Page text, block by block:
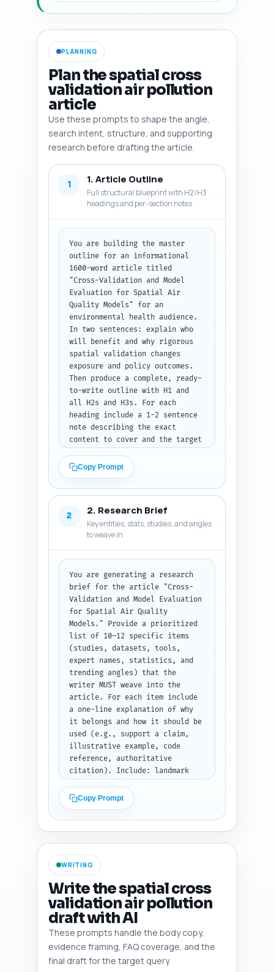
PLANNING
Plan the spatial cross
validation air pollution
article
Use these prompts to shape the angle,
search intent, structure, and supporting
research before drafting the article.
1 1. Article Outline
Full structural blueprint with H2/H3
headings and per-section notes
You are building the master
outline for an informational
1600-word article titled
"Cross-Validation and Model
Evaluation for Spatial Air
Quality Models" for an
environmental health audience.
In two sentences: explain who
will benefit and why rigorous
spatial validation changes
exposure and policy outcomes.
Then produce a complete, ready-
to-write outline with H1 and
all H2s and H3s. For each
heading include a 1-2 sentence
note describing the exact
content to cover and the target
summing to 1600 words. Required
sections: Background & why
spatial CV matters; Data
networks, covariates, spatial
autocorrelation); Common
validation strategies (random
CV, spatial block CV, leave-
one-area-out, temporal CV) with
pros/cons; Metrics for spatial
models (RMSE, MAE, R2, CRPS,
calibration, bias maps) and how
to interpret; Implementation
workflows and tools (R
packages, Python libraries,
reproducible scripts — which to
show); Case study or
illustrative example (concise
reproducible scenario); Best
practices and checklist;
Limitations and future
directions; References &
further reading. Add calls-to-
action and internal link
placeholders. Output as a clean
hierarchical outline (H1, H2,
notes, ready to be used to
write the full draft.
Copy Prompt
2 2. Research Brief
Key entities, stats, studies, and angles
to weave in
You are generating a research
brief for the article "Cross-
Validation and Model Evaluation
for Spatial Air Quality
Models." Provide a prioritized
list of 10–12 specific items
(studies, datasets, tools,
expert names, statistics, and
trending angles) that the
writer MUST weave into the
article. For each item include
a one-line explanation of why
it belongs and how it should be
used (e.g., support a claim,
illustrative example, code
reference, authoritative
citation). Include: landmark
EPA exposure mapping reports,
widely used air quality
datasets (e.g., AQS, EMEP,
CAMS, OpenAQ), R/Python
packages (blockCV, gstat,
caret, scikit-learn, PyKrige),
common metrics papers, and at
least one policy-relevant study
connecting validation errors to
health impact estimation. Make
this actionable: indicate which
items are best used as inline
citations, which as benchmarks
or comparison baselines, and
which as sources for example
Copy Prompt
WRITING
Write the spatial cross
validation air pollution
draft with AI
These prompts handle the body copy,
evidence framing, FAQ coverage, and the
final draft for the target query.